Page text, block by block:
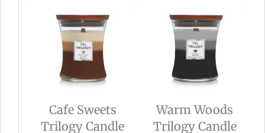
Cafe Sweets
Trilogy Candle
Warm Woods
Trilogy Candle